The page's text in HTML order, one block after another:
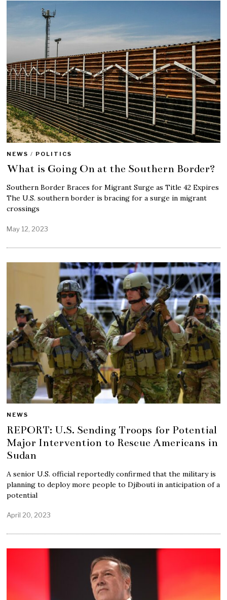
NEWS / POLITICS
What is Going On at the Southern Border?
Southern Border Braces for Migrant Surge as Title 42 Expires
The U.S. southern border is bracing for a surge in migrant
crossings
May 12, 2023
NEWS
REPORT: U.S. Sending Troops for Potential
Major Intervention to Rescue Americans in
Sudan
A senior U.S. official reportedly confirmed that the military is
planning to deploy more people to Djibouti in anticipation of a
potential
April 20, 2023